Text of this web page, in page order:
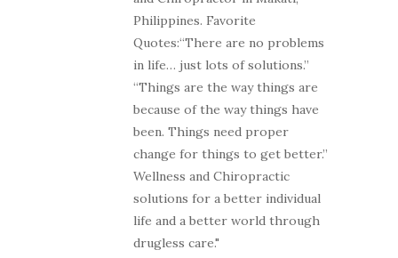
Philippines. Favorite
Quotes:“There are no problems
in life… just lots of solutions.”
“Things are the way things are
because of the way things have
been. Things need proper
change for things to get better.”
Wellness and Chiropractic
solutions for a better individual
life and a better world through
drugless care."